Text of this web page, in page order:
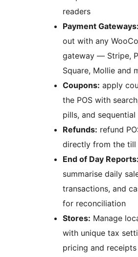
readers
Payment Gateways:
out with any
gateway — Stripe,
Square, Mollie and
Coupons: apply
the POS with
pills, and
Refunds: refund
directly from the till
End of Day Reports:
summarise daily
transactions, and
for reconciliation
Stores: Manage
with unique tax
pricing and receipts